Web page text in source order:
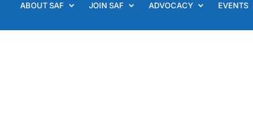
ABOUT SAF JOIN SAF ADVOCACY EVENTS